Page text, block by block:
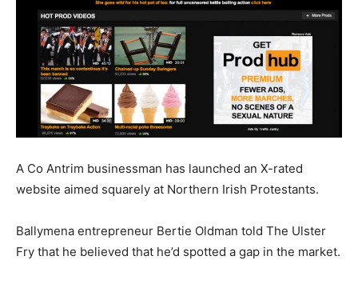
A Co Antrim businessman has launched an X-rated
website aimed squarely at Northern Irish Protestants.
Ballymena entrepreneur Bertie Oldman told The Ulster
Fry that he believed that he’d spotted a gap in the market.